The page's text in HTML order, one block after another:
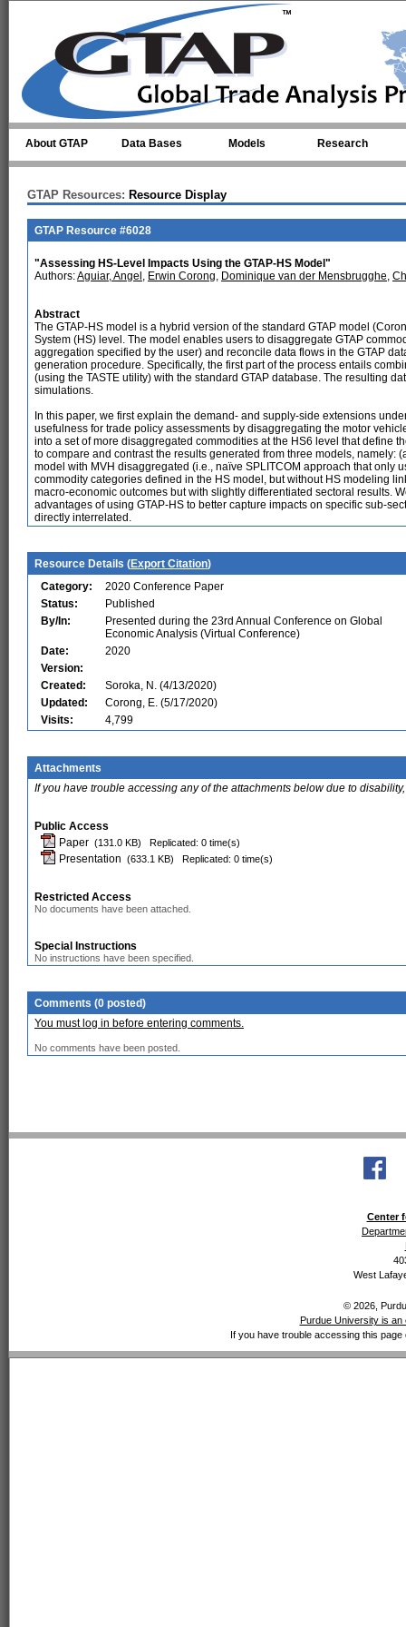
About GTAP Data Bases Models Research
GTAP Resources: Resource Display
GTAP Resource #6028
"Assessing HS-Level Impacts Using the GTAP-HS Model"
Authors:Aguiar, Angel , Erwin Corong, Dominique van der Mensbrugghe,
Abstract
The GTAP-HS model is a hybrid version of the standard GTAP model
System (HS) level. The model enables users to disaggregate GTAP
aggregation specified by the user) and reconcile data flows in the GTAP
generation procedure. Specifically, the first part of the process entails
(using the TASTE utility) with the standard GTAP database. The resulting
simulations.
In this paper, we first explain the demand- and supply-side extensions
usefulness for trade policy assessments by disaggregating the motor
into a set of more disaggregated commodities at the HS6 level that define
to compare and contrast the results generated from three models, namely:
model with MVH disaggregated (i.e., naïve SPLITCOM approach that only
commodity categories defined in the HS model, but without HS modeling
macro-economic outcomes but with slightly differentiated sectoral results.
advantages of using GTAP-HS to better capture impacts on specific sub-
directly interrelated.
Resource Details (Export Citation)
Category:
2020 Conference Paper
Status:
Published
By/In:
Presented during the 23rd Annual Conference on Global
Economic Analysis (Virtual Conference)
Date:
2020
Version:
Created:
Soroka, N. (4/13/2020)
Updated:
Corong, E. (5/17/2020)
Visits:
4,799
Attachments
If you have trouble accessing any of the attachments below due to
Public Access
Paper (131.0 KB) Replicated: 0 time(s)
Presentation (633.1 KB) Replicated: 0 time(s)
Restricted Access
No documents have been attached.
Special Instructions
No instructions have been specified.
Comments (0 posted)
You must log in before entering comments.
No comments have been posted.
Center
West
© 2026,
Purdue University is an
If you have trouble accessing this